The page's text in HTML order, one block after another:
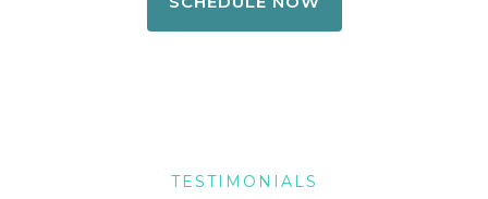
TESTIMONIALS